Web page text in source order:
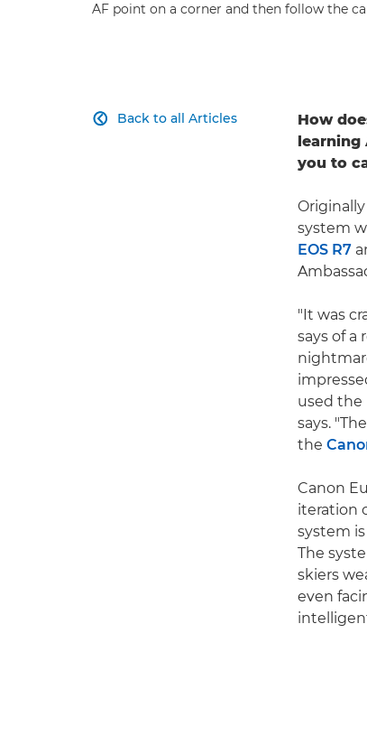
AF point on a corner and then follow the
Back to all Articles

How
you to
system
EOS R7
"It was
says of a
used the
says.
the
Canon
iteration
system
The
skiers
even